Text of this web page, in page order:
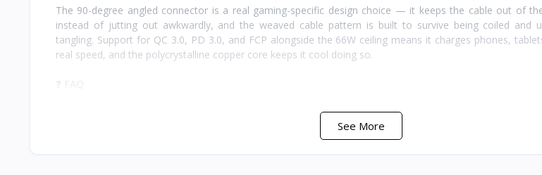
The 90-degree angled connector is a real gaming-specific design choice — it keeps the cable out of
instead of jutting out awkwardly, and the weaved cable pattern is built to survive being coiled and
tangling. Support for QC 3.0, PD 3.0, and FCP alongside the 66W ceiling means it charges phones,
real speed, and the polycrystalline copper core keeps it cool doing so.
A 90-degree angled design for comfortable cable routing during gaming.
Up to 66W.
See More